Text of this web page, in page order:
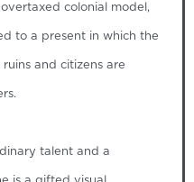
colonial model,
to a present in which the
and citizens are
talent and a